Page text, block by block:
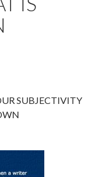
SUBJECTIVITY